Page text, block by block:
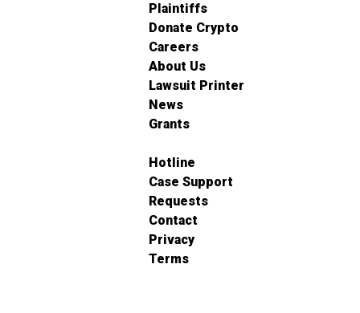
Plaintiffs
Donate Crypto
Careers
About Us
Lawsuit Printer
News
Grants
Hotline
Case Support
Requests
Contact
Privacy
Terms